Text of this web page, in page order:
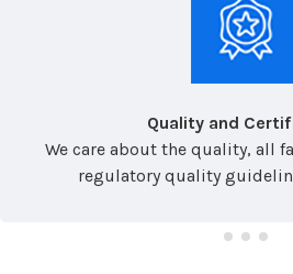
Quality and
We care about the quality, all
regulatory quality